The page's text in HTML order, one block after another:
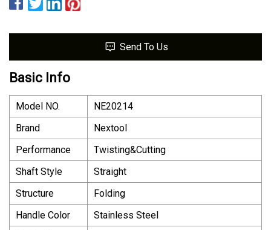
Send To Us
Basic Info
Model NO.
NE20214
Brand
Nextool
Performance
Twisting&Cutting
Shaft Style
Straight
Structure
Folding
Handle Color
Stainless Steel